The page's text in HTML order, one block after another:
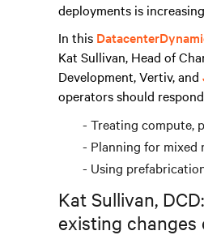
deployments is
In this
Kat Sullivan, Head of
Development, Vertiv, and
operators should
Treating compute,
Planning for mixed
Using
Kat Sullivan,
existing changes